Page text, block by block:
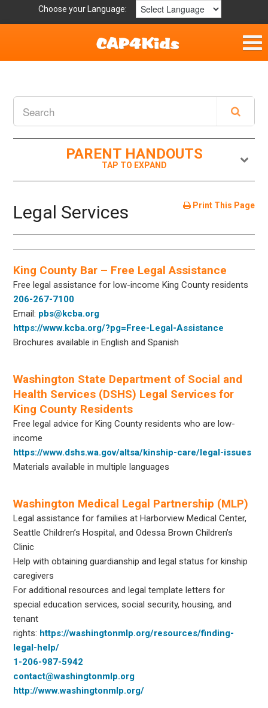
Choose your Language:
Parent Handouts
Get InvolvedPARENT HANDOUTS
Print This Page
Legal Services
King County Bar – Free Legal Assistance
Free legal assistance for low-income King County residents
206-267-7100
Email: pbs@kcba.org
https://www.kcba.org/?pg=Free-Legal-Assistance
Brochures available in English and Spanish
Washington State Department of Social and
Health Services (DSHS) Legal Services for
King County Residents
Free legal advice for King County residents who are low-
income
https://www.dshs.wa.gov/altsa/kinship-care/legal-issues
Materials available in multiple languages
Washington Medical Legal Partnership (MLP)
Legal assistance for families at Harborview Medical Center,
Seattle Children’s Hospital, and Odessa Brown Children’s
Clinic
Help with obtaining guardianship and legal status for kinship
caregivers
For additional resources and legal template letters for
special education services, social security, housing, and
tenant
rights: https://washingtonmlp.org/resources/finding-
legal-help/
1-206-987-5942
contact@washingtonmlp.org
http://www.washingtonmlp.org/